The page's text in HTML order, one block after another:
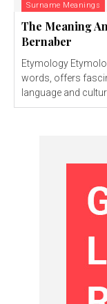
Surname Meanings
The Meaning
Bernaber
Etymology Etymology, the study of the origin and history of
words, offers
language and